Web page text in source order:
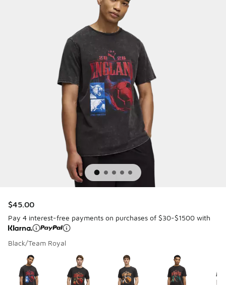
$45.00
Pay 4 interest-free payments on purchases of $30-$1500 with
Black/Team Royal
Page 1 of 1 displaying 1 to 6 of 6 colors
Please select a style